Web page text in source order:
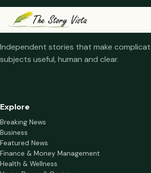
Independent stories that make
subjects useful, human and clear.
Explore
Breaking News
Business
Featured News
Finance & Money Management
Health & Wellness